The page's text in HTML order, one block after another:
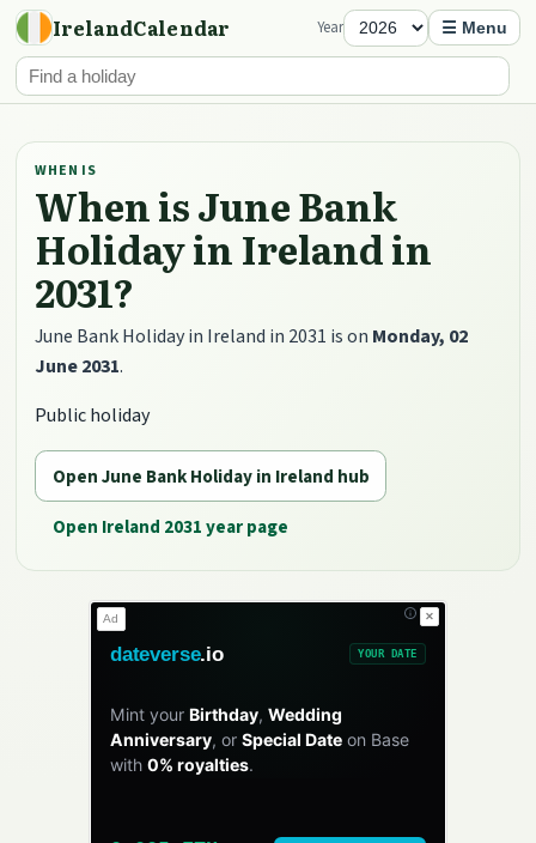
IrelandCalendar Year ☰ Menu
WHEN IS
When is June Bank
Holiday in Ireland in
2031?
June Bank Holiday in Ireland in 2031 is on Monday, 02
June 2031.
Public holiday
Open June Bank Holiday in Ireland hub
Open Ireland 2031 year page
✕
Ad
dateverse.io YOUR DATE
Mint your Birthday, Wedding
Anniversary, or Special Dateon Base
with 0% royalties.